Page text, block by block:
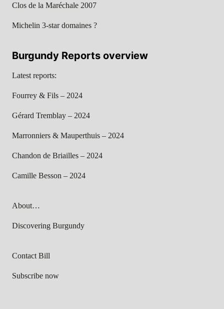
Clos de la Maréchale 2007
Michelin 3-star domaines ?
Burgundy Reports overview
Latest reports:
Fourrey & Fils – 2024
Gérard Tremblay – 2024
Marronniers & Mauperthuis – 2024
Chandon de Briailles – 2024
Camille Besson – 2024
About…
Discovering Burgundy
Contact Bill
Subscribe now